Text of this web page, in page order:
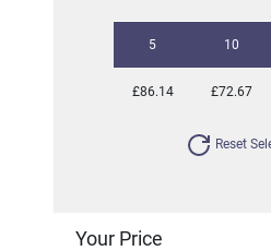
5 10
£86.14 £72.67
Reset
Your Price